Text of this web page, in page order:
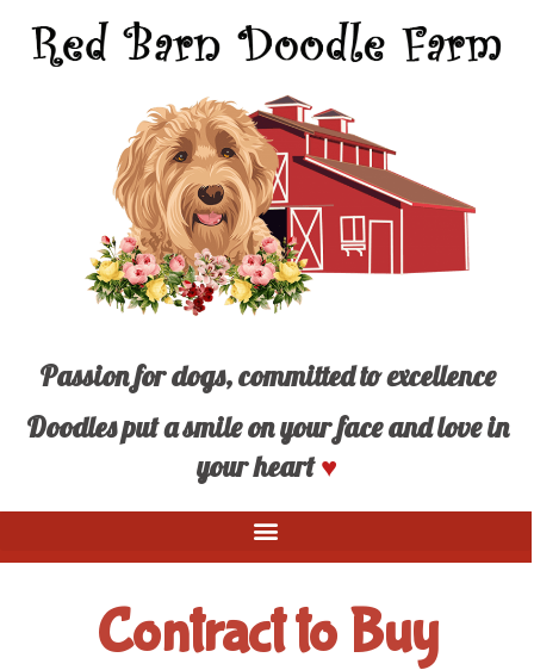
Passion for dogs, committed to excellence
Doodles put a smile on your face and love in
your heart♥
Contract to Buy